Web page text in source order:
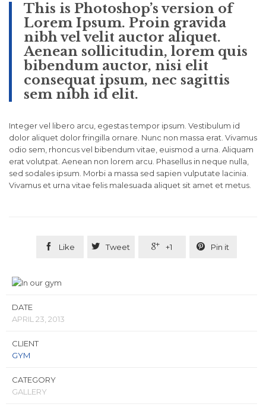
This is Photoshop’s version of
Lorem Ipsum. Proin gravida
nibh vel velit auctor aliquet.
Aenean sollicitudin, lorem quis
bibendum auctor, nisi elit
consequat ipsum, nec sagittis
sem nibh id elit.
Integer vel libero arcu, egestas tempor ipsum. Vestibulum id
dolor aliquet dolor fringilla ornare. Nunc non massa erat. Vivamus
odio sem, rhoncus vel bibendum vitae, euismod a urna. Aliquam
erat volutpat. Aenean non lorem arcu. Phasellus in neque nulla,
sed sodales ipsum. Morbi a massa sed sapien vulputate lacinia.
Vivamus et urna vitae felis malesuada aliquet sit amet et metus.
 Like  Tweet  +1  Pin it
DATE
APRIL 23, 2013
CLIENT
GYM
CATEGORY
GALLERY